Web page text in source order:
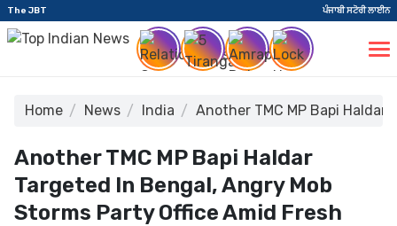
The JBT ਪੰਜਾਬੀ ਸਟੋਰੀ ਲਾਈਨ
Home News India Another TMC MP Bapi Haldar
Another TMC MP Bapi Haldar
Targeted In Bengal, Angry Mob
Storms Party Office Amid Fresh